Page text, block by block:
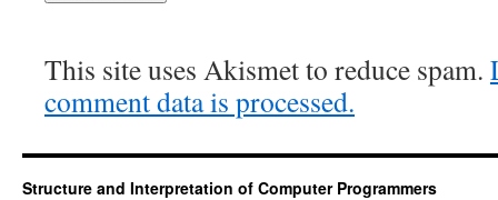
This site uses Akismet to reduce spam.
comment data is processed.
Structure and Interpretation of Computer Programmers